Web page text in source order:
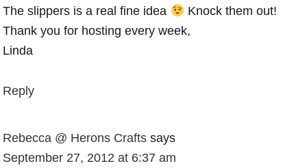
The slippers is a real fine idea
Knock them out!
Thank you for hosting every week,
Linda
Reply
Rebecca @ Herons Crafts says
September 27, 2012 at 6:37 am